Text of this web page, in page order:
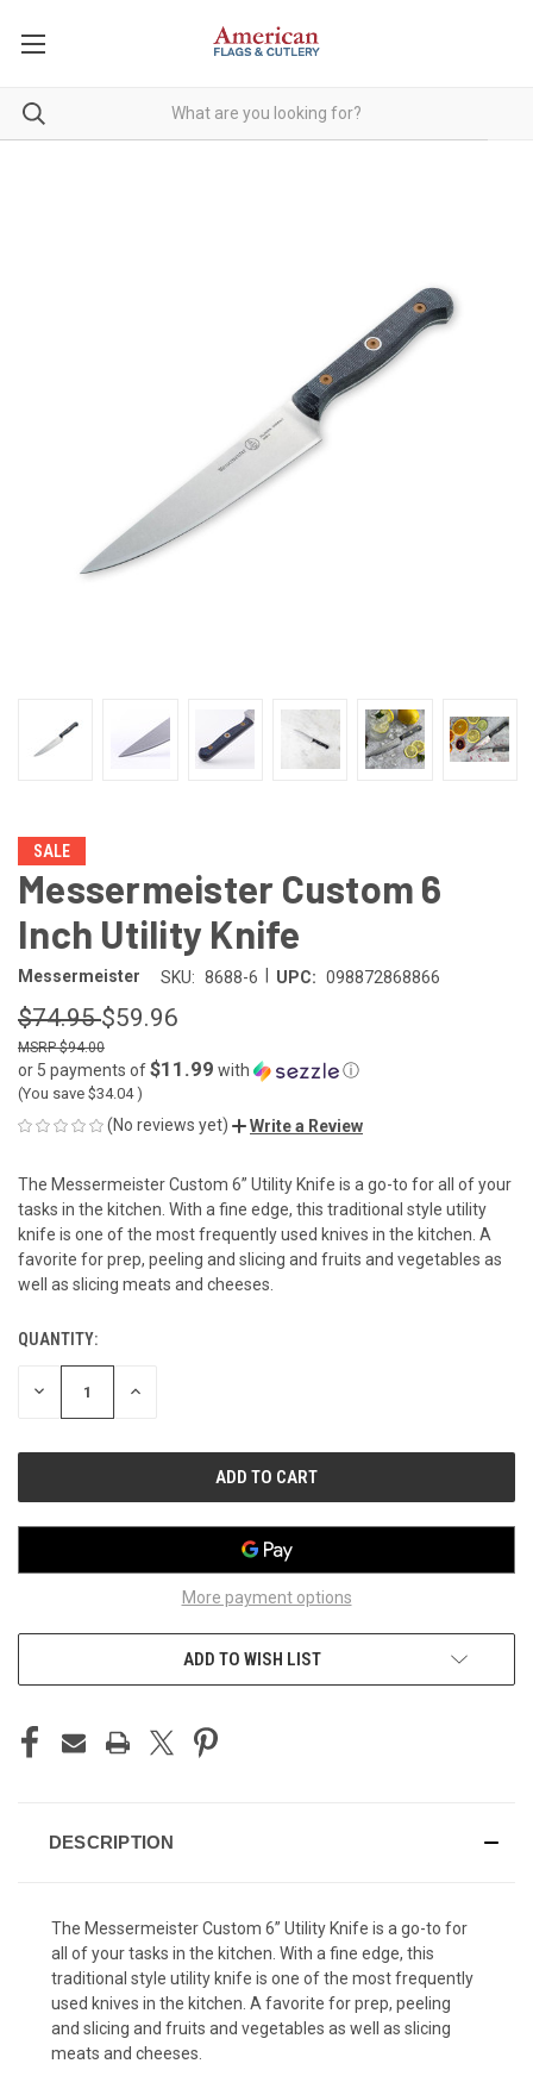
SALE
Messermeister Custom 6
Inch Utility Knife
Messermeister SKU: 8688-6 UPC: 098872868866
$74.95$59.96
$94.00
or 5 payments of$11.99 with ⓘ
(You save $34.04)
(No reviews yet) Write a Review
The Messermeister Custom 6” Utility Knife is a go-to for all of your
tasks in the kitchen. With a fine edge, this traditional style utility
knife is one of the most frequently used knives in the kitchen. A
favorite for prep, peeling and slicing and fruits and vegetables as
well as slicing meats and cheeses.
CURRENT
STOCK:
QUANTITY:
DECREASE INCREASE
More payment options
ADD TO WISH LIST
DESCRIPTION
The Messermeister Custom 6” Utility Knife is a go-to for
all of your tasks in the kitchen. With a fine edge, this
traditional style utility knife is one of the most frequently
used knives in the kitchen. A favorite for prep, peeling
and slicing and fruits and vegetables as well as slicing
meats and cheeses.